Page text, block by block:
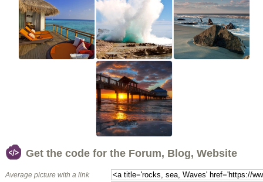
Get the code for the Forum, Blog, Website
Average picture with a link